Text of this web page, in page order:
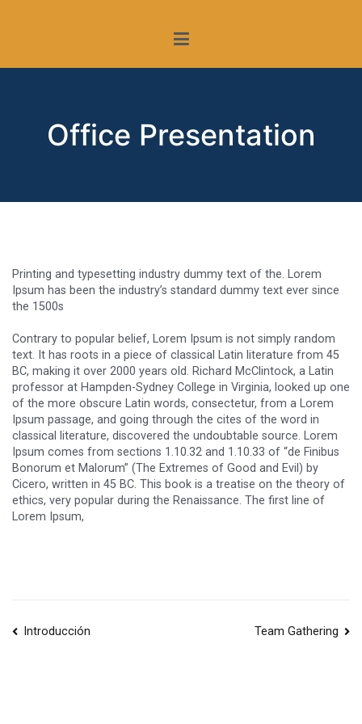
Office Presentation
Printing and typesetting industry dummy text of the. Lorem
Ipsum has been the industry’s standard dummy text ever since
the 1500s
Contrary to popular belief, Lorem Ipsum is not simply random
text. It has roots in a piece of classical Latin literature from 45
BC, making it over 2000 years old. Richard McClintock, a Latin
professor at Hampden-Sydney College in Virginia, looked up one
of the more obscure Latin words, consectetur, from a Lorem
Ipsum passage, and going through the cites of the word in
classical literature, discovered the undoubtable source. Lorem
Ipsum comes from sections 1.10.32 and 1.10.33 of “de Finibus
Bonorum et Malorum” (The Extremes of Good and Evil) by
Cicero, written in 45 BC. This book is a treatise on the theory of
ethics, very popular during the Renaissance. The first line of
Lorem Ipsum,
Navegación
Introducción Team Gathering